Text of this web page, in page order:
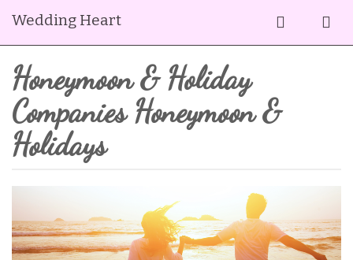
Wedding Heart
Honeymoon & Holiday
Companies Honeymoon &
Holidays